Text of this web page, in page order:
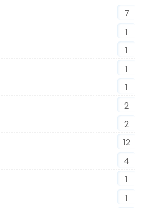
7
1
1
1
1
2
2
12
4
1
1